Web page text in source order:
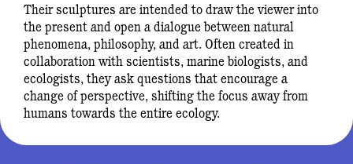
Their sculptures are intended to draw the viewer into
the present and open a dialogue between natural
phenomena, philosophy, and art. Often created in
collaboration with scientists, marine biologists, and
ecologists, they ask questions that encourage a
change of perspective, shifting the focus away from
humans towards the entire ecology.